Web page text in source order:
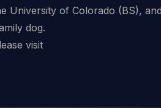
University of Colorado (BS),
dog.
visit